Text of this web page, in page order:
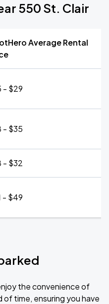
550 St. Clair
Average Rental
- $29
- $35
- $32
- $49
the convenience of
time, ensuring you have